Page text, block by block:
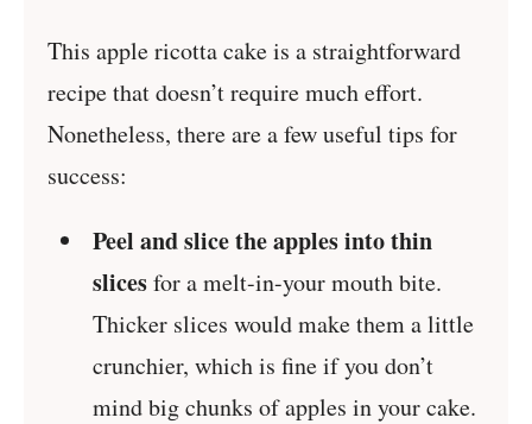
This apple ricotta cake is a straightforward
recipe that doesn’t require much effort.
Nonetheless, there are a few useful tips for
success:
Peel and slice the apples into thin
slicesfor a melt-in-your mouth bite.
Thicker slices would make them a little
crunchier, which is fine if you don’t
mind big chunks of apples in your cake.